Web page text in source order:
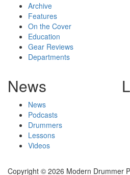
Archive
Features
On the Cover
Education
Gear Reviews
Departments
News
News
Podcasts
Drummers
Lessons
Videos
Copyright © 2026 Modern Drummer